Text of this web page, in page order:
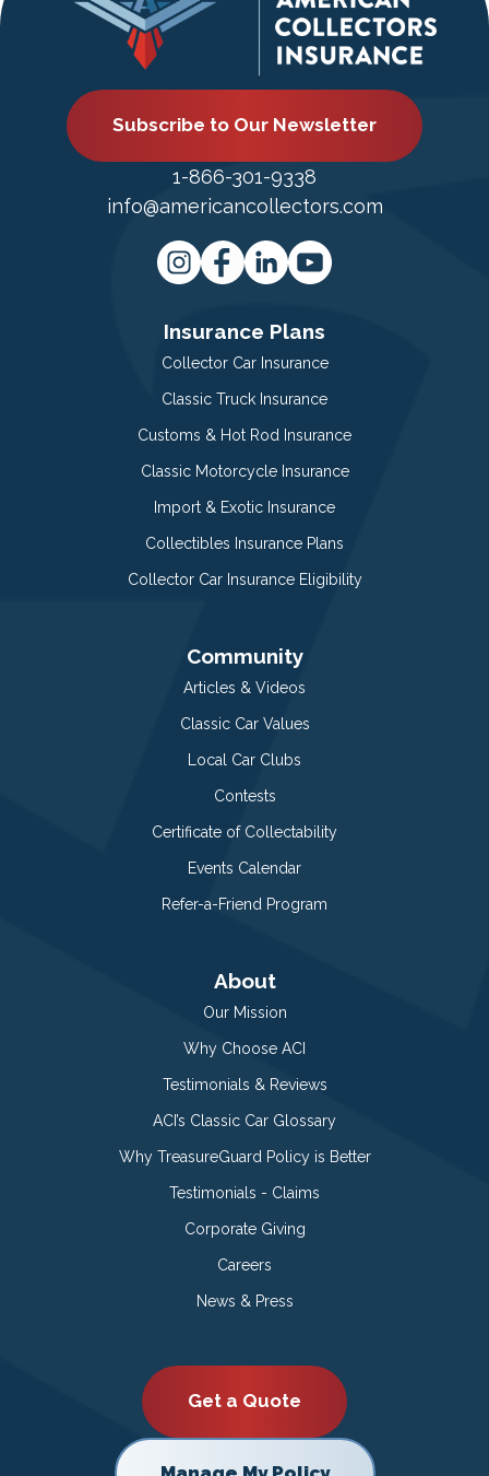
Subscribe to Our Newsletter
1-866-301-9338
info@americancollectors.com
Insurance Plans
Collector Car Insurance
Classic Truck Insurance
Customs & Hot Rod Insurance
Classic Motorcycle Insurance
Import & Exotic Insurance
Collectibles Insurance Plans
Collector Car Insurance Eligibility
Community
Articles & Videos
Classic Car Values
Local Car Clubs
Contests
Certificate of Collectability
Events Calendar
Refer-a-Friend Program
About
Our Mission
Why Choose ACI
Testimonials & Reviews
ACI’s Classic Car Glossary
Why TreasureGuard Policy is Better
Testimonials - Claims
Corporate Giving
Careers
News & Press
Get a Quote